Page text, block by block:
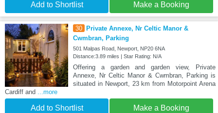
Add to Shortlist Make a Booking
30
Private Annexe, Nr Celtic Manor &
Cwmbran, Parking
501 Malpas Road, Newport, NP20 6NA
Distance:3.89 miles | Star Rating: N/A
Offering a garden and garden view, Private
Annexe, Nr Celtic Manor & Cwmbran, Parking is
situated in Newport, 23 km from Motorpoint Arena
Cardiff and ...more
Add to Shortlist Make a Booking